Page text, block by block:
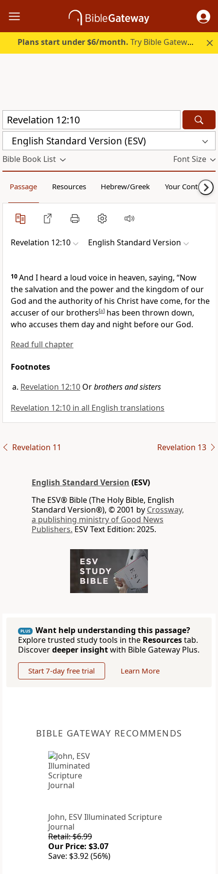
Plans start under $6/month. Try Bible Gateway Plus.
English Standard Version (ESV)
Bible Book List Font Size
Passage Resources Hebrew/Greek Your Content
Revelation 12:10 English Standard Version
10And I heard a loud voice in heaven, saying, “Now
the salvation and the power and the kingdom of our
God and the authority of his Christ have come, for the
accuser of our brothers[a] has been thrown down,
who accuses them day and night before our God.
Read full chapter
Footnotes
Revelation 12:10 Orbrothers and sisters
Revelation 12:10 in all English translations
Revelation 11 Revelation 13
English Standard Version (ESV)
The ESV® Bible (The Holy Bible, English
Standard Version®), © 2001 by Crossway,
a publishing ministry of Good News
Publishers. ESV Text Edition: 2025.
PLUS
Want help understanding this passage?
Explore trusted study tools in the Resourcestab.
Discoverdeeper insightwith Bible Gateway Plus.
Start 7-day free trial Learn More
BIBLE GATEWAY RECOMMENDS
John, ESV Illuminated Scripture
Journal
Retail: $6.99
Our Price: $3.07
Save: $3.92 (56%)